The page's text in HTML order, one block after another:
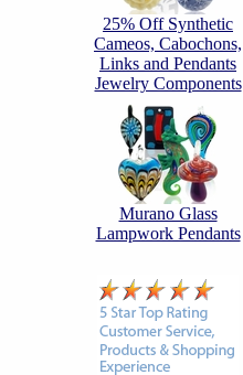
25% Off Synthetic
Cameos, Cabochons,
Links and Pendants
Jewelry Components
Murano Glass
Lampwork Pendants